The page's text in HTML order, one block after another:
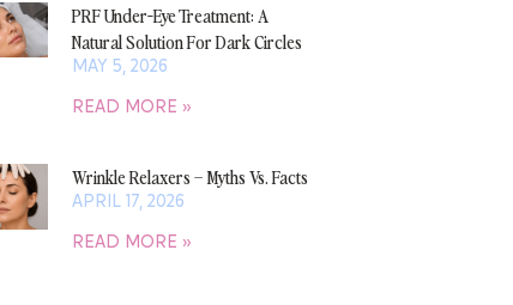
PRF Under-Eye Treatment: A
Natural Solution For Dark Circles
MAY 5, 2026
READ MORE »
Wrinkle Relaxers – Myths Vs. Facts
APRIL 17, 2026
READ MORE »